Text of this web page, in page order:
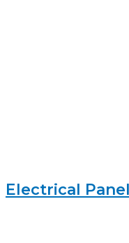
Electrical